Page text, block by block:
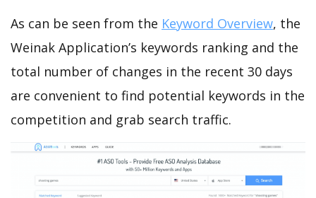
As can be seen from the Keyword Overview, the
Weinak Application’s keywords ranking and the
total number of changes in the recent 30 days
are convenient to find potential keywords in the
competition and grab search traffic.